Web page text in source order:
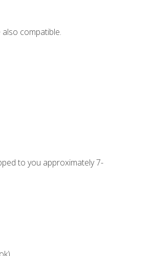
compatible.
to you approximately 7-